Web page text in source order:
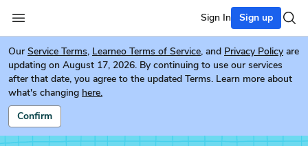
Sign In Sign up
Our Service Terms, Learneo Terms of Service, and Privacy Policy are
updating on August 17, 2026. By continuing to use our services
after that date, you agree to the updated Terms. Learn more about
what's changing here.
Confirm